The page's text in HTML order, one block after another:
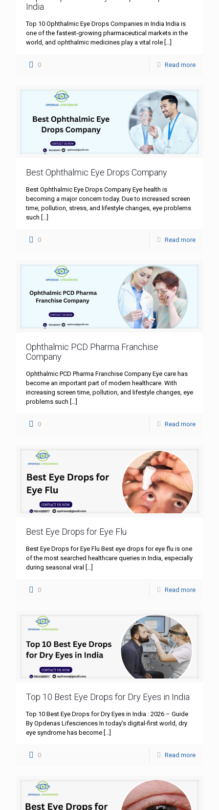
India
Top 10 Ophthalmic Eye Drops Companies in India India is
one of the fastest-growing pharmaceutical markets in the
world, and ophthalmic medicines play a vital role […]
0 Read more
Best Ophthalmic Eye Drops Company
Best Ophthalmic Eye Drops Company Eye health is
becoming a major concern today. Due to increased screen
time, pollution, stress, and lifestyle changes, eye problems
such
0 Read more
Ophthalmic PCD Pharma Franchise
Company
Ophthalmic PCD Pharma Franchise Company Eye care has
become an important part of modern healthcare. With
increasing screen time, pollution, and lifestyle changes, eye
problems such […]
0 Read more
Best Eye Drops for Eye Flu
Best Eye Drops for Eye Flu Best eye drops for eye flu is one
of the most searched healthcare queries in India, especially
during seasonal viral […]
0 Read more
Top 10 Best Eye Drops for Dry Eyes in India
Top 10 Best Eye Drops for Dry Eyes in India : 2026 – Guide
By Opdenas Lifesciences In today’s digital-first world, dry
eye syndrome has become
0 Read more